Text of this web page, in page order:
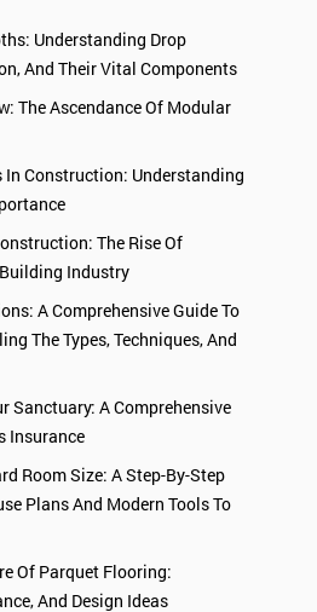
Understanding Drop
And Their Vital Components
The Ascendance Of Modular
In Construction: Understanding
The Rise Of
Industry
A Comprehensive Guide To
The Types, Techniques, And
Sanctuary: A Comprehensive
Insurance
Room Size: A Step-By-Step
Plans And Modern Tools To
Of Parquet Flooring:
And Design Ideas